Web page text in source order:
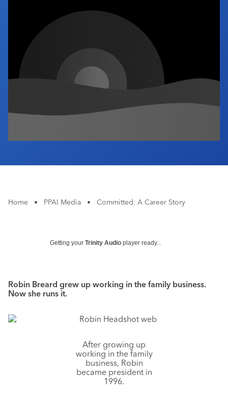
Industry Calendar
Contact Us
Home • PPAI Media • Committed: A Career Story
Getting your Trinity Audio player ready...
Robin Breard grew up working in the family business.
Now she runs it.
After growing up
working in the family
business, Robin
became president in
1996.